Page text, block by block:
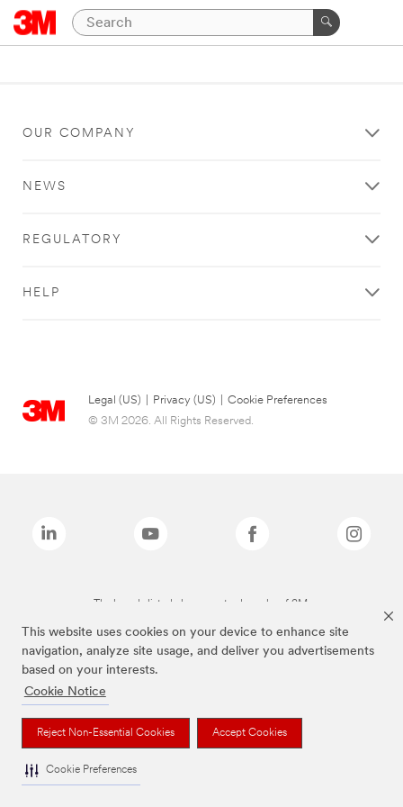
This website uses cookies on your device to enhance site
navigation, analyze site usage, and deliver you advertisements
based on your interests.
Cookie Notice
Reject Non-Essential Cookies Accept Cookies
Cookie Preferences
OUR COMPANY
NEWS
REGULATORY
HELP
Legal (US) Privacy (US)
Cookie Preferences
© 3M 2026. All Rights Reserved.
The brands listed above are trademarks of 3M.